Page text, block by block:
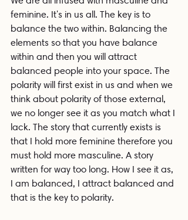
feminine. It's in us all. The key is to
balance the two within. Balancing the
elements so that you have balance
within and then you will attract
balanced people into your space. The
polarity will first exist in us and when we
think about polarity of those external,
we no longer see it as you match what I
lack. The story that currently exists is
that I hold more feminine therefore you
must hold more masculine. A story
written for way too long. How I see it as,
I am balanced, I attract balanced and
that is the key to polarity.